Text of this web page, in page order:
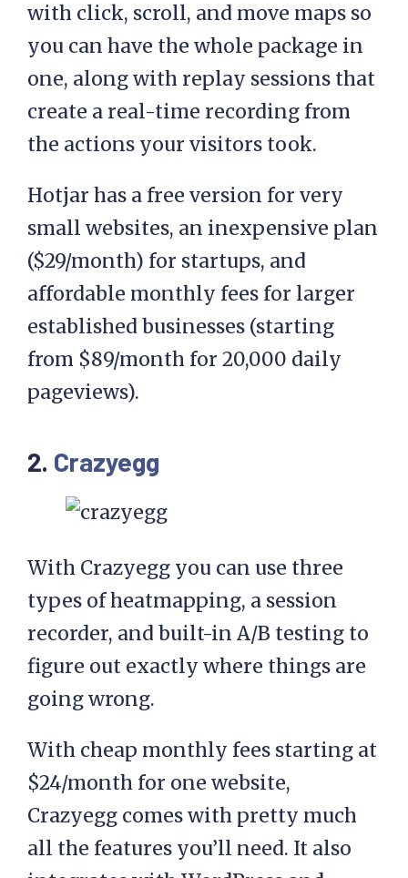
with click, scroll, and move maps so
you can have the whole package in
one, along with replay sessions that
create a real-time recording from
the actions your visitors took.
Hotjar has a free version for very
small websites, an inexpensive plan
($29/month) for startups, and
affordable monthly fees for larger
established businesses (starting
from $89/month for 20,000 daily
pageviews).
2. Crazyegg
With Crazyegg you can use three
types of heatmapping, a session
recorder, and built-in A/B testing to
figure out exactly where things are
going wrong.
With cheap monthly fees starting at
$24/month for one website,
Crazyegg comes with pretty much
all the features you’ll need. It also